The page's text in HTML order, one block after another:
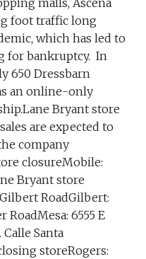
malls, Ascena
foot traffic long
which has led to
for bankruptcy. In
650 Dressbarn
an online-only
Bryant store
are expected to
company
closureMobile:
Bryant store
RoadGilbert:
RoadMesa: 6555 E
Calle Santa
storeRogers: